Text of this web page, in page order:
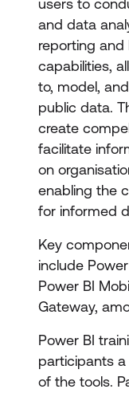
users to
and data
reporting and
capabilities,
to, model,
public data.
create
facilitate
on
enabling the
for informed
Key
include
Power BI
Gateway,
Power BI
participants
of the tools.